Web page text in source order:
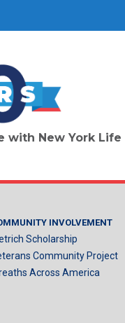
New York Life
INVOLVEMENT
Scholarship
Community Project
Across America